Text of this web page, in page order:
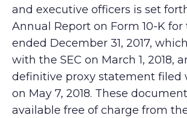
and executive officers is set
Annual Report on Form 10-K for
ended December 31, 2017,
with the SEC on March 1, 2018,
definitive proxy statement filed
on May 7, 2018. These
available free of charge from